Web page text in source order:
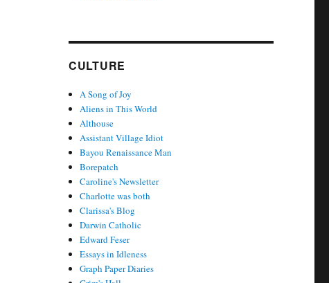
CULTURE
A Song of Joy
Aliens in This World
Althouse
Assistant Village Idiot
Bayou Renaissance Man
Borepatch
Caroline's Newsletter
Charlotte was both
Clarissa's Blog
Darwin Catholic
Edward Feser
Essays in Idleness
Graph Paper Diaries